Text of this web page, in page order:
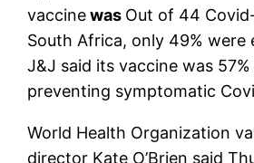
vaccinewas Out of 44
South Africa, only 49% were
J&J said its vaccine was
preventing symptomatic
World Health Organization
director Kate O’Brien said